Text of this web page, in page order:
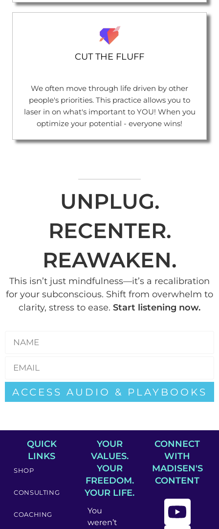
CUT THE FLUFF
We often move through life driven by other
people's priorities. This practice allows you to
laser in on what's important to YOU! When you
optimize your potential - everyone wins!
UNPLUG.
RECENTER.
REAWAKEN.
This isn’t just mindfulness—it’s a recalibration
for your subconscious. Shift from overwhelm to
clarity, stress to ease. Start listening now.
ACCESS AUDIO & PLAYBOOKS
QUICK
LINKS
SHOP
CONSULTING
COACHING
YOUR
VALUES.
YOUR
FREEDOM.
YOUR LIFE.
You
weren’t
CONNECT
WITH
MADISEN'S
CONTENT